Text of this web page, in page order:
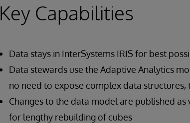
Key Capabilities
Data stays in InterSystems IRIS for best
Data stewards use the Adaptive Analytics
no need to expose complex data
Changes to the data model are published
for lengthy rebuilding of cubes